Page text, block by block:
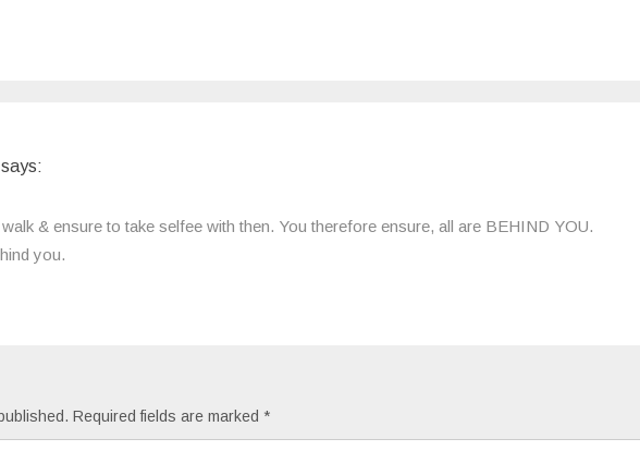
says:
& ensure to take selfee with then. You therefore ensure, all are BEHIND YOU.
you.
Required fields are marked *